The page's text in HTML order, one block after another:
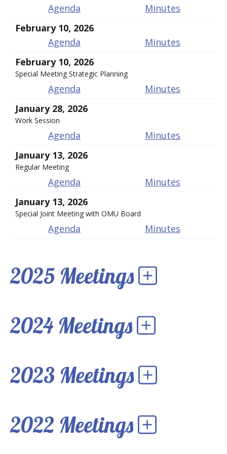
Agenda
Minutes
February 10, 2026
Agenda
Minutes
February 10, 2026
Special Meeting Strategic Planning
Agenda
Minutes
January 28, 2026
Work Session
Agenda
Minutes
January 13, 2026
Regular Meeting
Agenda
Minutes
January 13, 2026
Special Joint Meeting with OMU Board
Agenda Minutes
2025 Meetings
2024 Meetings
2023 Meetings
2022 Meetings